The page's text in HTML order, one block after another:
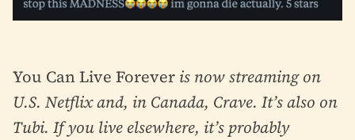
You Can Live Forever is now streaming on
U.S. Netflix and, in Canada, Crave. It’s also on
Tubi. If you live elsewhere, it’s probably